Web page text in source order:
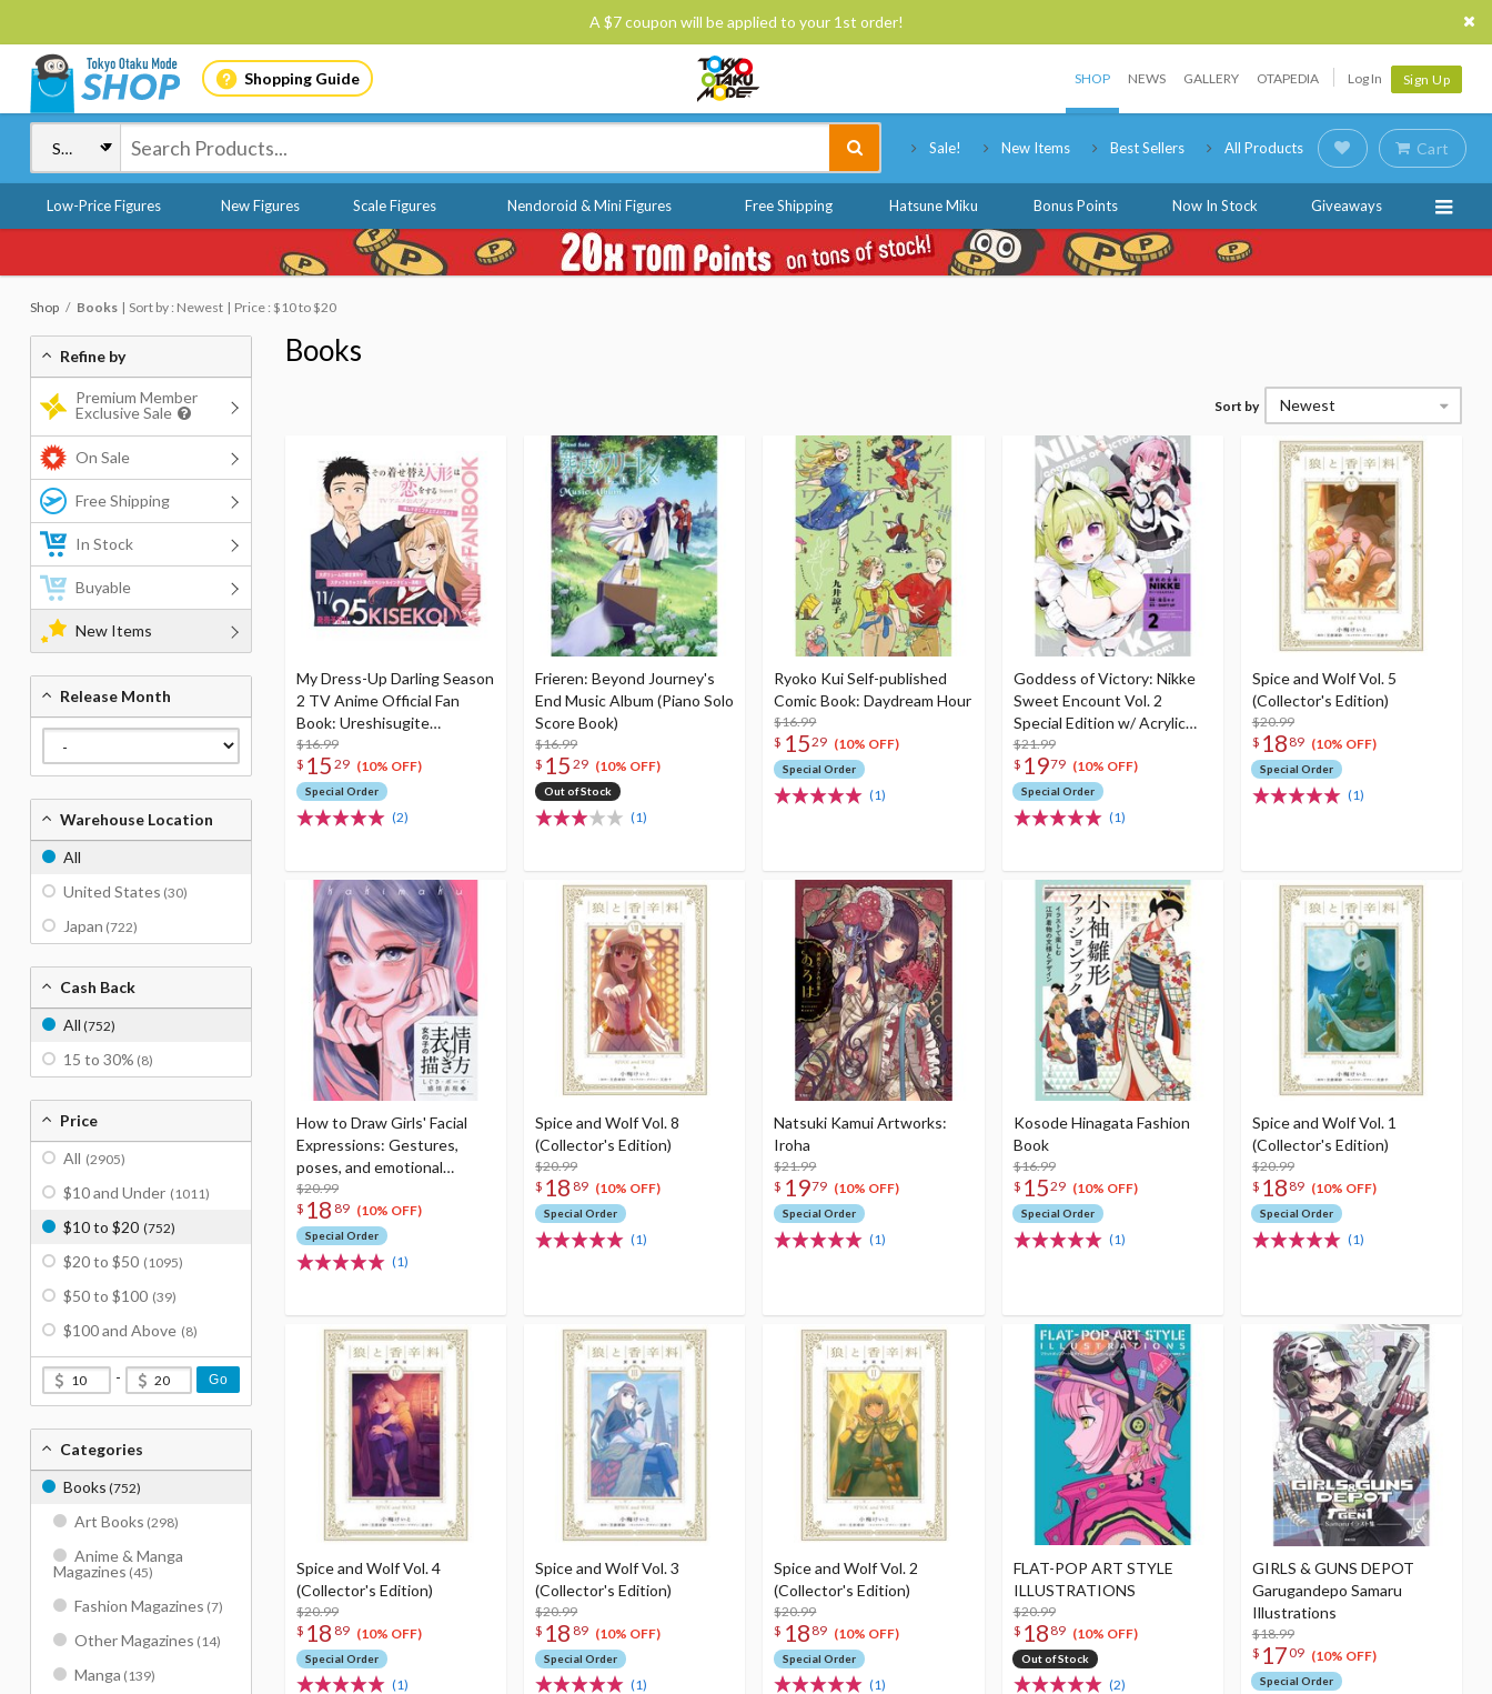
A $7 coupon will be applied to your 1st order!
Shopping Guide SHOP NEWS GALLERY OTAPEDIA Log In Sign Up
Sale! New Items Best Sellers All Products Cart
Low-Price Figures New Figures Scale Figures Nendoroid & Mini Figures Free Shipping Hatsune Miku Bonus Points Now In Stock Giveaways
Shop Books Sort by : Newest Price : $10 to $20
Books
Sort by Newest
My Dress-Up Darling Season
2 TV Anime Official Fan
Book: Ureshisugite
Buchiage Yoicho!
$16.99
$ 15 29 (10% OFF)
Special Order
(2)
Frieren: Beyond Journey's
End Music Album (Piano Solo
Score Book)
$16.99
$ 15 29 (10% OFF)
Out of Stock
(1)
Ryoko Kui Self-published
Comic Book: Daydream Hour
$16.99
$ 1529 (10% OFF)
Special Order
(1)
Goddess of Victory: Nikke
Sweet Encount Vol. 2
Special Edition w/ Acrylic
Stand
$21.99
$ 1979 (10% OFF)
Special Order
(1)
Spice and Wolf Vol. 5
(Collector's Edition)
$20.99
$ 18 89 (10% OFF)
Special Order
(1)
How to Draw Girls' Facial
Expressions: Gestures,
poses, and emotional
expressions
$20.99
$ 18 89 (10% OFF)
Special Order
(1)
Spice and Wolf Vol. 8
(Collector's Edition)
$20.99
$ 18 89 (10% OFF)
Special Order
(1)
Natsuki Kamui Artworks:
Iroha
$21.99
$ 1979 (10% OFF)
Special Order
(1)
Kosode Hinagata Fashion
Book
$16.99
$ 1529 (10% OFF)
Special Order
(1)
Spice and Wolf Vol. 1
(Collector's Edition)
$20.99
$ 18 89 (10% OFF)
Special Order
(1)
Spice and Wolf Vol. 4
(Collector's Edition)
$20.99
$ 18 89 (10% OFF)
Special Order
(1)
Spice and Wolf Vol. 3
(Collector's Edition)
$20.99
$ 18 89 (10% OFF)
Special Order
(1)
Spice and Wolf Vol. 2
(Collector's Edition)
$20.99
$ 18 89 (10% OFF)
Special Order
(1)
FLAT-POP ART STYLE
ILLUSTRATIONS
$20.99
$ 18 89 (10% OFF)
Out of Stock
(2)
GIRLS & GUNS DEPOT
Garugandepo Samaru
Illustrations
$18.99
$ 1709 (10% OFF)
Special Order
Refine by
Premium Member
Exclusive Sale
On Sale
Free Shipping
In Stock
Buyable
New Items
Release Month
Warehouse Location
All
United States (30)
Japan (722)
Cash Back
All (752)
15 to 30% (8)
Price
All (2905)
$10 and Under (1011)
$10 to $20 (752)
$20 to $50 (1095)
$50 to $100 (39)
$100 and Above (8)
- Go
Categories
Books (752)
Art Books (298)
Anime & Manga
Magazines (45)
Fashion Magazines (7)
Other Magazines (14)
Manga (139)